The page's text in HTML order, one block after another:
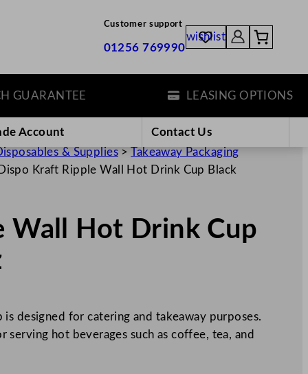
Customer support
01256 769990
wishlist
LEASING OPTIONS
Account
Contact Us
& Supplies>Takeaway Packaging
Dispo Kraft Ripple Wall Hot Drink Cup Black
Wall Hot Drink Cup
designed for catering and takeaway purposes.
hot beverages such as coffee, tea, and